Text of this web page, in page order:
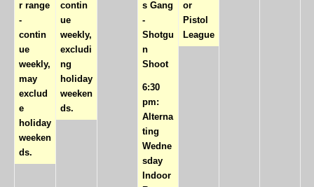
r range
-
contin
ue
weekly,
may
exclud
e
holiday
weeken
ds.
contin
ue
weekly,
excludi
ng
holiday
weeken
ds.
s Gang
-
Shotgu
n
Shoot
6:30
pm:
Alterna
ting
Wedne
sday
Indoor
or
Pistol
League